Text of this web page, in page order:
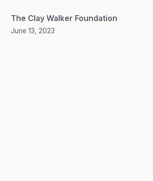
The Clay Walker Foundation
June 13, 2023